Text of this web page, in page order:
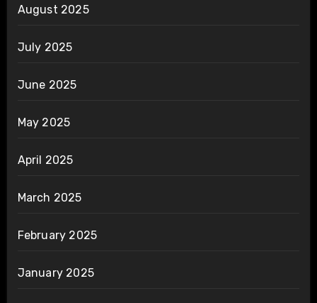
August 2025
July 2025
June 2025
May 2025
April 2025
March 2025
February 2025
January 2025